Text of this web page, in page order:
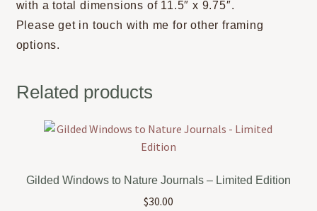
with a total dimensions of 11.5″ x 9.75″.
Please get in touch with me for other framing
options.
Related products
Gilded Windows to Nature Journals – Limited Edition
$30.00